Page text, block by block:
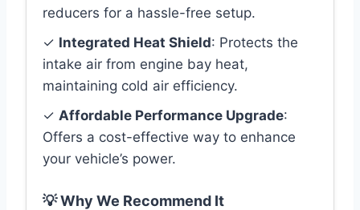
reducers for a hassle-free setup.
✓ Integrated Heat Shield: Protects the
intake air from engine bay heat,
maintaining cold air efficiency.
✓ Affordable Performance Upgrade:
Offers a cost-effective way to enhance
your vehicle’s power.
💡 Why We Recommend It